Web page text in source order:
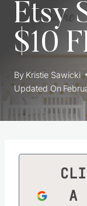
Etsy
$10
By Kristie Sawicki
Updated On
A